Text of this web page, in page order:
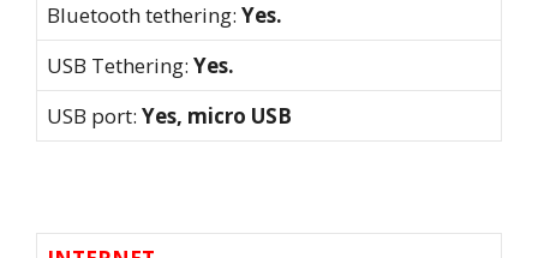
Bluetooth tethering: Yes.
USB Tethering: Yes.
USB port: Yes, micro USB